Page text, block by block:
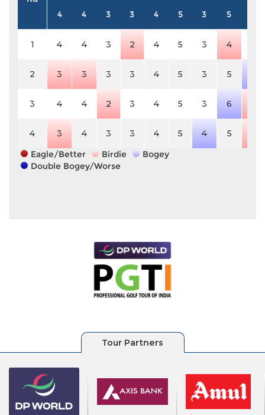
4 4 3 3 4 5 3 5
1 4 4 3 2 4 5 3 4
2 3 3 3 3 4 5 3 5
3 4 4 2 3 4 5 3 6
4 3 4 3 3 4 5 4 5
Eagle/Better
Birdie
Bogey
Double Bogey/Worse